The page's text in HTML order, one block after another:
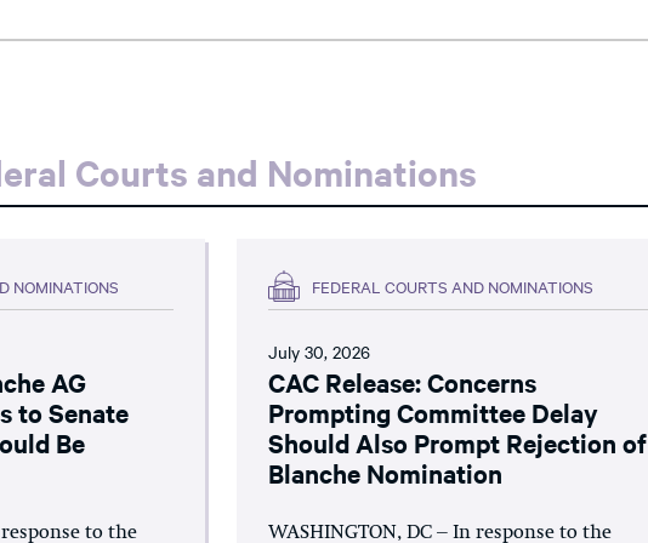
Courts and Nominations
NOMINATIONS
AG
to Senate
Be
response to the
FEDERAL COURTS AND NOMINATIONS
July 30, 2026
CAC Release: Concerns
Prompting Committee Delay
Should Also Prompt Rejection of
Blanche Nomination
WASHINGTON, DC – In response to the